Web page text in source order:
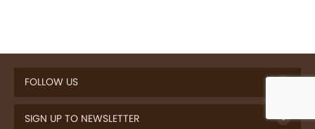
FOLLOW US
SIGN UP TO NEWSLETTER